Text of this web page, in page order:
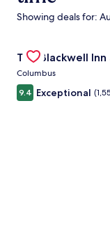
Showing deals for:
Gallery
Carousel
The Blackwell
Columbus
9.4 Exceptional